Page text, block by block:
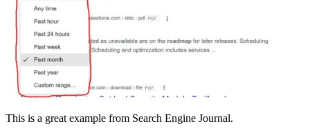
This is a great example from Search Engine Journal.